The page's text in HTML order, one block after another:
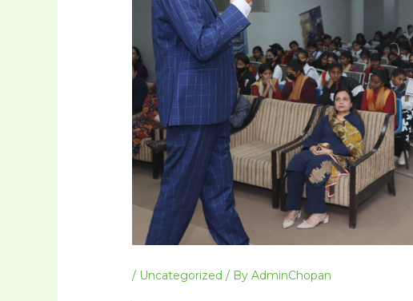
/ Uncategorized / ByAdminChopan